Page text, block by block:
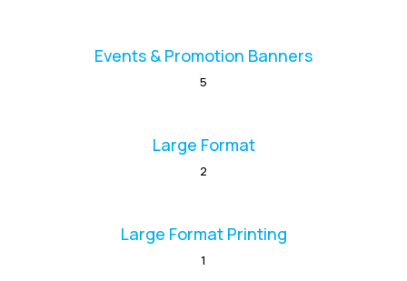
Events & Promotion Banners
5
Large Format
2
Large Format Printing
1